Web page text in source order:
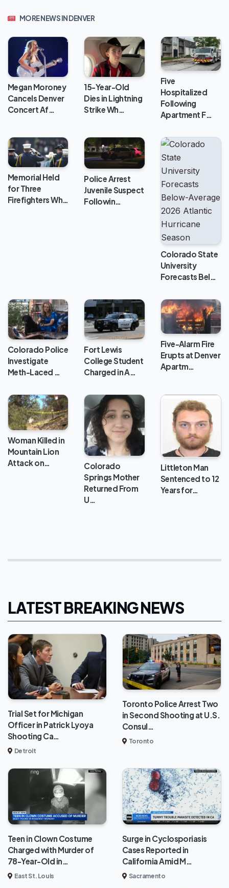
MORE NEWS IN DENVER
Megan Moroney
Cancels Denver
Concert Af…
15-Year-Old
Dies in Lightning
Strike Wh…
Five
Hospitalized
Following
Apartment F…
Memorial Held
for Three
Firefighters Wh…
Police Arrest
Juvenile Suspect
Followin…
Colorado State
University
Forecasts Bel…
Colorado Police
Investigate
Meth-Laced …
Fort Lewis
College Student
Charged in A…
Five-Alarm Fire
Erupts at Denver
Apartm…
Woman Killed in
Mountain Lion
Attack on…
Colorado
Springs Mother
Returned From
U…
Littleton Man
Sentenced to 12
Years for…
LATEST BREAKING NEWS
Trial Set for Michigan
Officer in Patrick Lyoya
Shooting Ca…
Detroit
Toronto Police Arrest Two
in Second Shooting at U.S.
Consul…
Toronto
Teen in Clown Costume
Charged with Murder of
78-Year-Old in…
East St. Louis
Surge in Cyclosporiasis
Cases Reported in
California Amid M…
Sacramento